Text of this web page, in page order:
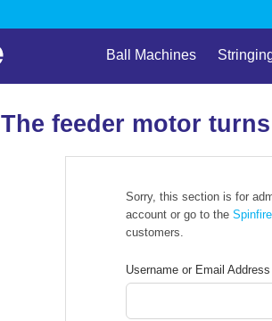
Ball Machines
The feeder motor
Sorry, this section is for
account or go to the
customers.
Username or Email Address